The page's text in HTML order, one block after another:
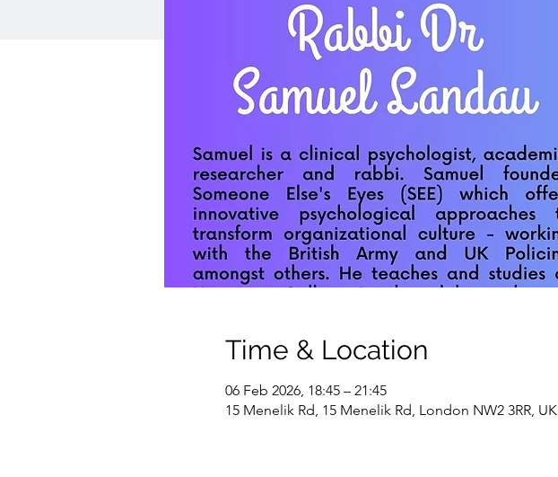
Time & Location
06 Feb 2026, 18:45 – 21:45
15 Menelik Rd, 15 Menelik Rd, London NW2 3RR, UK